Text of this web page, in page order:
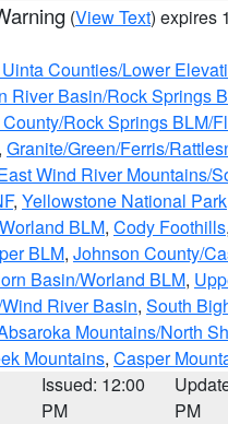
(View Text) expires
Counties/Lower
River Basin/Rock Springs
Rock Springs BLM/
, Granite/Green/Ferris/
Wind River Mountains/
, Yellowstone National Park
BLM, Cody Foothills,
BLM, Johnson County/
Basin/Worland BLM,
River Basin, South
Mountains/North
Mountains, Casper
Issued: 12:00
PM
PM